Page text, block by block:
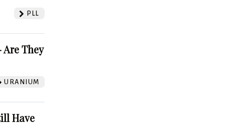
PLL
They
URANIUM
Have